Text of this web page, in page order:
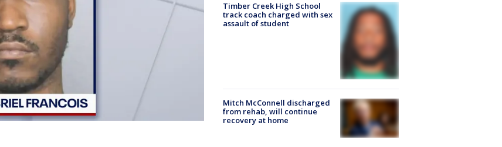
Timber Creek High School
track coach charged with sex
assault of student
Mitch McConnell discharged
from rehab, will continue
recovery at home